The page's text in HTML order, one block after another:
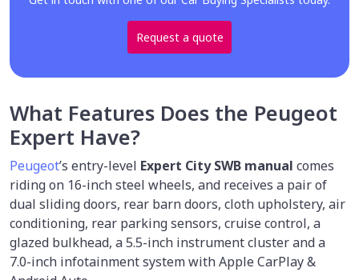
Request a quote
What Features Does the Peugeot
Expert Have?
Peugeot’s entry-level Expert City SWB manual comes
riding on 16-inch steel wheels, and receives a pair of
dual sliding doors, rear barn doors, cloth upholstery, air
conditioning, rear parking sensors, cruise control, a
glazed bulkhead, a 5.5-inch instrument cluster and a
7.0-inch infotainment system with Apple CarPlay &